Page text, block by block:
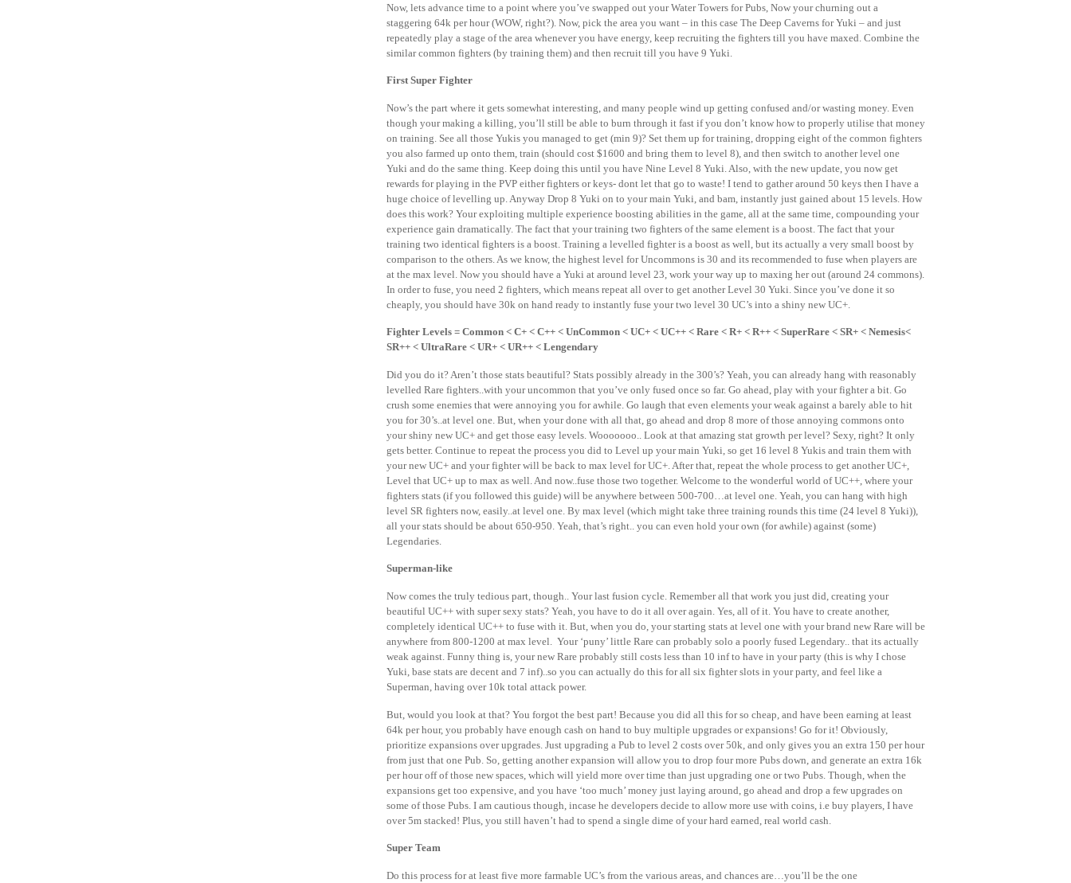
Now, lets advance time to a point where you’ve swapped out your Water Towers for Pubs, Now your churning out a
staggering 64k per hour (WOW, right?). Now, pick the area you want – in this case The Deep Caverns for Yuki – and just
repeatedly play a stage of the area whenever you have energy, keep recruiting the fighters till you have maxed. Combine the
similar common fighters (by training them) and then recruit till you have 9 Yuki.
First Super Fighter
Now’s the part where it gets somewhat interesting, and many people wind up getting confused and/or wasting money. Even
though your making a killing, you’ll still be able to burn through it fast if you don’t know how to properly utilise that money
on training. See all those Yukis you managed to get (min 9)? Set them up for training, dropping eight of the common fighters
you also farmed up onto them, train (should cost $1600 and bring them to level 8), and then switch to another level one
Yuki and do the same thing. Keep doing this until you have Nine Level 8 Yuki. Also, with the new update, you now get
rewards for playing in the PVP either fighters or keys- dont let that go to waste! I tend to gather around 50 keys then I have a
huge choice of levelling up. Anyway Drop 8 Yuki on to your main Yuki, and bam, instantly just gained about 15 levels. How
does this work? Your exploiting multiple experience boosting abilities in the game, all at the same time, compounding your
experience gain dramatically. The fact that your training two fighters of the same element is a boost. The fact that your
training two identical fighters is a boost. Training a levelled fighter is a boost as well, but its actually a very small boost by
comparison to the others. As we know, the highest level for Uncommons is 30 and its recommended to fuse when players are
at the max level. Now you should have a Yuki at around level 23, work your way up to maxing her out (around 24 commons).
In order to fuse, you need 2 fighters, which means repeat all over to get another Level 30 Yuki. Since you’ve done it so
cheaply, you should have 30k on hand ready to instantly fuse your two level 30 UC’s into a shiny new UC+.
Fighter Levels = Common < C+ < C++ < UnCommon < UC+ < UC++ < Rare < R+ < R++ < SuperRare < SR+ < Nemesis<
SR++ < UltraRare < UR+ < UR++ < Lengendary
Did you do it? Aren’t those stats beautiful? Stats possibly already in the 300’s? Yeah, you can already hang with reasonably
levelled Rare fighters..with your uncommon that you’ve only fused once so far. Go ahead, play with your fighter a bit. Go
crush some enemies that were annoying you for awhile. Go laugh that even elements your weak against a barely able to hit
you for 30’s..at level one. But, when your done with all that, go ahead and drop 8 more of those annoying commons onto
your shiny new UC+ and get those easy levels. Wooooooo.. Look at that amazing stat growth per level? Sexy, right? It only
gets better. Continue to repeat the process you did to Level up your main Yuki, so get 16 level 8 Yukis and train them with
your new UC+ and your fighter will be back to max level for UC+. After that, repeat the whole process to get another UC+,
Level that UC+ up to max as well. And now..fuse those two together. Welcome to the wonderful world of UC++, where your
fighters stats (if you followed this guide) will be anywhere between 500-700…at level one. Yeah, you can hang with high
level SR fighters now, easily..at level one. By max level (which might take three training rounds this time (24 level 8 Yuki)),
all your stats should be about 650-950. Yeah, that’s right.. you can even hold your own (for awhile) against (some)
Legendaries.
Superman-like
Now comes the truly tedious part, though.. Your last fusion cycle. Remember all that work you just did, creating your
beautiful UC++ with super sexy stats? Yeah, you have to do it all over again. Yes, all of it. You have to create another,
completely identical UC++ to fuse with it. But, when you do, your starting stats at level one with your brand new Rare will be
anywhere from 800-1200 at max level. Your ‘puny’ little Rare can probably solo a poorly fused Legendary.. that its actually
weak against. Funny thing is, your new Rare probably still costs less than 10 inf to have in your party (this is why I chose
Yuki, base stats are decent and 7 inf)..so you can actually do this for all six fighter slots in your party, and feel like a
Superman, having over 10k total attack power.
But, would you look at that? You forgot the best part! Because you did all this for so cheap, and have been earning at least
64k per hour, you probably have enough cash on hand to buy multiple upgrades or expansions! Go for it! Obviously,
prioritize expansions over upgrades. Just upgrading a Pub to level 2 costs over 50k, and only gives you an extra 150 per hour
from just that one Pub. So, getting another expansion will allow you to drop four more Pubs down, and generate an extra 16k
per hour off of those new spaces, which will yield more over time than just upgrading one or two Pubs. Though, when the
expansions get too expensive, and you have ‘too much’ money just laying around, go ahead and drop a few upgrades on
some of those Pubs. I am cautious though, incase he developers decide to allow more use with coins, i.e buy players, I have
over 5m stacked! Plus, you still haven’t had to spend a single dime of your hard earned, real world cash.
Super Team
Do this process for at least five more farmable UC’s from the various areas, and chances are…you’ll be the one